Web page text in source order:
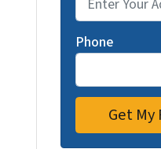
Phone